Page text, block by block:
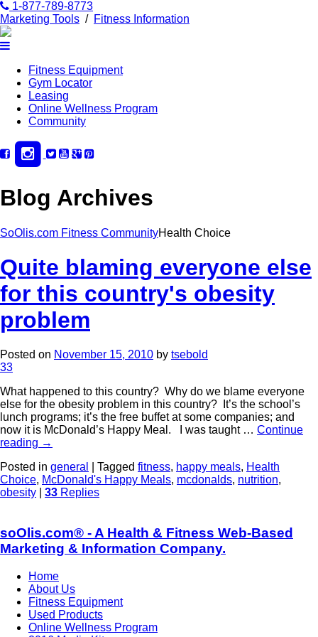
1-877-789-8773
Marketing Tools / Fitness Information
Fitness Equipment
Gym Locator
Leasing
Online Wellness Program
Community
Blog Archives
SoOlis.com Fitness CommunityHealth Choice
Quite blaming everyone else
for this country's obesity
problem
Posted on November 15, 2010 by tsebold
33
What happened to this country? Why do we blame everyone
else for the obesity problem in this country? It’s the school’s
lunch programs; it’s the free buffet at some companies; and
now it is McDonald’s Happy Meal. I was taught … Continue
reading →
Posted in general Tagged fitness, happy meals, Health
Choice, McDonald's Happy Meals, mcdonalds, nutrition,
obesity
33 Replies
soOlis.com® - A Health & Fitness Web-Based
Marketing & Information Company.
Home
About Us
Fitness Equipment
Used Products
Online Wellness Program